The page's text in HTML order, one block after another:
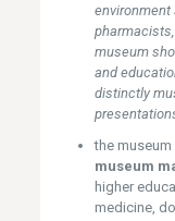
environment
museum
and
distinctly
the
museum
higher
medicine,